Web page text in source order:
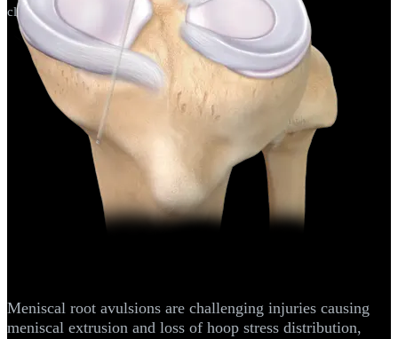
cleared for bone-to-bone fixation.
Meniscal root avulsions are challenging injuries causing
meniscal extrusion and loss of hoop stress distribution,